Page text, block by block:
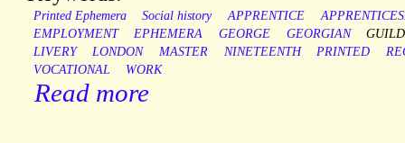
Printed Ephemera Social history APPRENTICE
EMPLOYMENT
EPHEMERA GEORGE GEORGIAN
GUILD
LIVERY
LONDON MASTER NINETEENTH PRINTED
VOCATIONAL
WORK
Read more